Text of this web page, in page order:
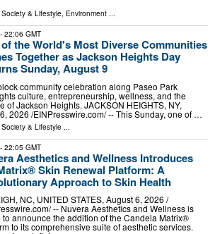
& Lifestyle, Environment ...
- 22:06 GMT
the World's Most Diverse Communities
Together as Jackson Heights Day
Sunday, August 9
community celebration along Paseo Park
culture, entrepreneurship, wellness, and the
of Jackson Heights. JACKSON HEIGHTS, NY,
2026 /⁨EINPresswire.com⁩/ -- This Sunday, one of …
& Lifestyle ...
- 22:05 GMT
Aesthetics and Wellness Introduces
Skin Renewal Platform: A
Approach to Skin Health
NC, UNITED STATES, August 6, 2026 /⁨
-- Nuvera Aesthetics and Wellness is
to announce the addition of the Candela Matrix®
to its comprehensive suite of aesthetic services.